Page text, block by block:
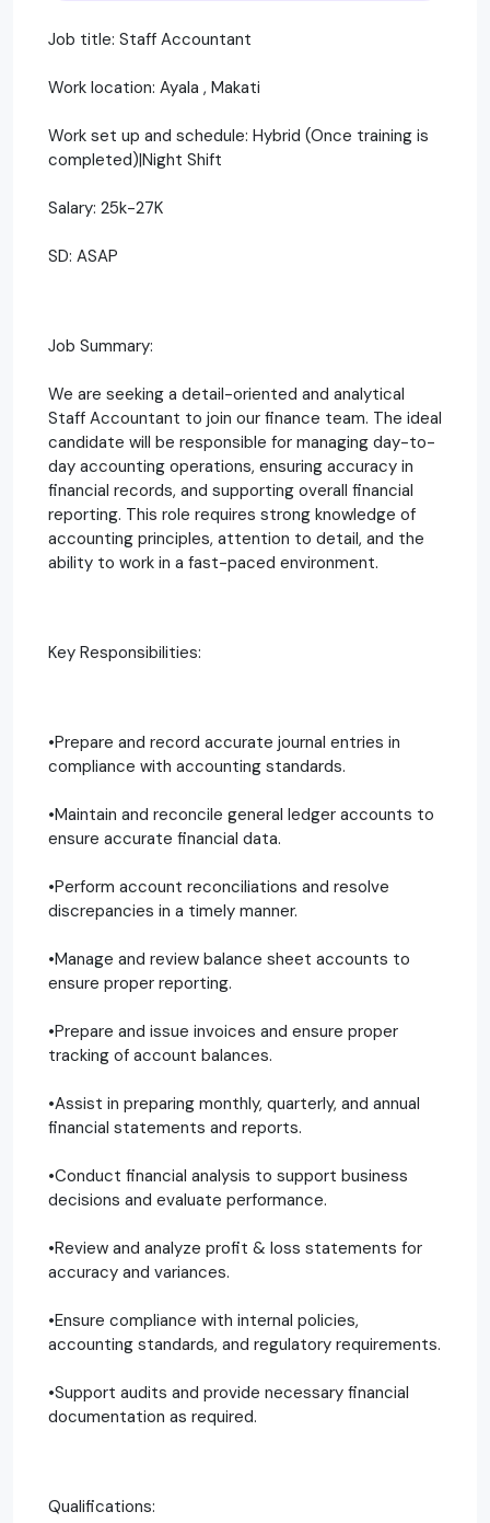
Job title: Staff Accountant
Work location: Ayala , Makati
Work set up and schedule: Hybrid (Once training is
completed)|Night Shift
Salary: 25k-27K
SD: ASAP
Job Summary:
We are seeking a detail-oriented and analytical
Staff Accountant to join our finance team. The ideal
candidate will be responsible for managing day-to-
day accounting operations, ensuring accuracy in
financial records, and supporting overall financial
reporting. This role requires strong knowledge of
accounting principles, attention to detail, and the
ability to work in a fast-paced environment.
Key Responsibilities:
•Prepare and record accurate journal entries in
compliance with accounting standards.
•Maintain and reconcile general ledger accounts to
ensure accurate financial data.
•Perform account reconciliations and resolve
discrepancies in a timely manner.
•Manage and review balance sheet accounts to
ensure proper reporting.
•Prepare and issue invoices and ensure proper
tracking of account balances.
•Assist in preparing monthly, quarterly, and annual
financial statements and reports.
•Conduct financial analysis to support business
decisions and evaluate performance.
•Review and analyze profit & loss statements for
accuracy and variances.
•Ensure compliance with internal policies,
accounting standards, and regulatory requirements.
•Support audits and provide necessary financial
documentation as required.
Qualifications: